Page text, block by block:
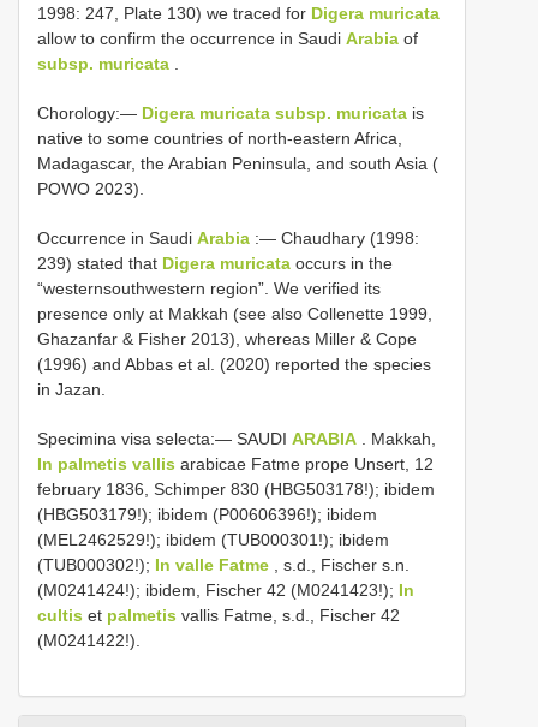
1998: 247, Plate 130) we traced for Digera muricata
allow to confirm the occurrence in Saudi Arabia of
subsp. muricata .
Chorology:― Digera muricata subsp. muricata is
native to some countries of north-eastern Africa,
Madagascar, the Arabian Peninsula, and south Asia (
POWO 2023).
Occurrence in Saudi Arabia :― Chaudhary (1998:
239) stated that Digera muricata occurs in the
“westernsouthwestern region”. We verified its
presence only at Makkah (see also Collenette 1999,
Ghazanfar & Fisher 2013), whereas Miller & Cope
(1996) and Abbas et al. (2020) reported the species
in Jazan.
Specimina visa selecta:— SAUDI ARABIA . Makkah,
In palmetis vallis arabicae Fatme prope Unsert, 12
february 1836, Schimper 830 (HBG503178!); ibidem
(HBG503179!); ibidem (P00606396!); ibidem
(MEL2462529!); ibidem (TUB000301!); ibidem
(TUB000302!); In valle Fatme , s.d., Fischer s.n.
(M0241424!); ibidem, Fischer 42 (M0241423!); In
cultis et palmetis vallis Fatme, s.d., Fischer 42
(M0241422!).